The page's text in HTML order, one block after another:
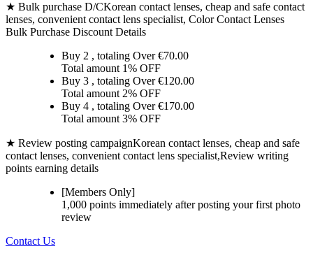
★ Bulk purchase D/CKorean contact lenses, cheap and safe contact
lenses, convenient contact lens specialist, Color Contact Lenses
Bulk Purchase Discount Details
Buy 2 , totaling Over €70.00
Total amount 1% OFF
Buy 3 , totaling Over €120.00
Total amount 2% OFF
Buy 4 , totaling Over €170.00
Total amount 3% OFF
★ Review posting campaignKorean contact lenses, cheap and safe
contact lenses, convenient contact lens specialist,Review writing
points earning details
[Members Only]
1,000 points immediately after posting yourfirst photo
review
Contact Us